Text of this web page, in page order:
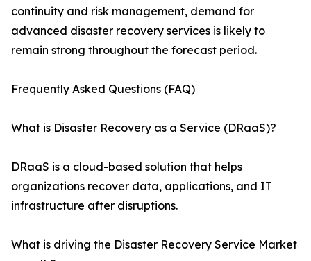
continuity and risk management, demand for
advanced disaster recovery services is likely to
remain strong throughout the forecast period.
Frequently Asked Questions (FAQ)
What is Disaster Recovery as a Service (DRaaS)?
DRaaS is a cloud-based solution that helps
organizations recover data, applications, and IT
infrastructure after disruptions.
What is driving the Disaster Recovery Service Market